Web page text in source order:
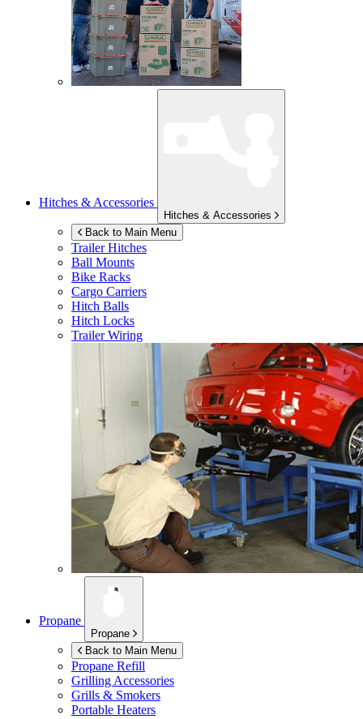
Hitches & Accessories
Hitches & Accessories
Back to Main Menu
Trailer Hitches
Ball Mounts
Bike Racks
Cargo Carriers
Hitch Balls
Hitch Locks
Trailer Wiring
Propane
Propane
Back to Main Menu
Propane Refill
Grilling Accessories
Grills & Smokers
Portable Heaters